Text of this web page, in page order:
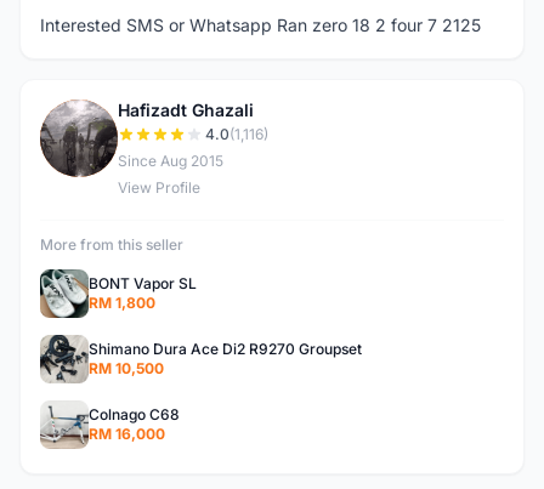
Interested SMS or Whatsapp Ran zero 18 2 four 7 2125
H
Hafizadt Ghazali
4.0(1,116)
Since Aug 2015
View Profile
More from this seller
BONT Vapor SL
RM 1,800
Shimano Dura Ace Di2 R9270 Groupset
RM 10,500
Colnago C68
RM 16,000